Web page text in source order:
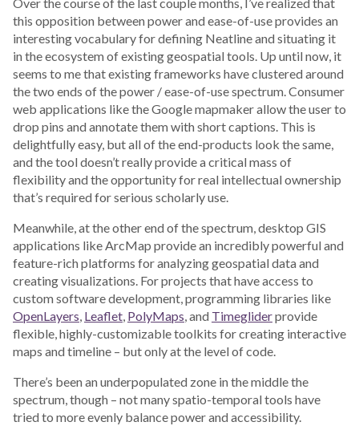
this opposition between power and ease-of-use provides an
interesting vocabulary for defining Neatline and situating it
in the ecosystem of existing geospatial tools. Up until now, it
seems to me that existing frameworks have clustered around
the two ends of the power / ease-of-use spectrum. Consumer
web applications like the Google mapmaker allow the user to
drop pins and annotate them with short captions. This is
delightfully easy, but all of the end-products look the same,
and the tool doesn’t really provide a critical mass of
flexibility and the opportunity for real intellectual ownership
that’s required for serious scholarly use.
Meanwhile, at the other end of the spectrum, desktop GIS
applications like ArcMap provide an incredibly powerful and
feature-rich platforms for analyzing geospatial data and
creating visualizations. For projects that have access to
custom software development, programming libraries like
OpenLayers, Leaflet, PolyMaps, and Timegliderprovide
flexible, highly-customizable toolkits for creating interactive
maps and timeline – but only at the level of code.
There’s been an underpopulated zone in the middle the
spectrum, though – not many spatio-temporal tools have
tried to more evenly balance power and accessibility.